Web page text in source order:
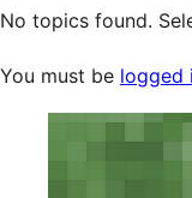
No topics found.
You must be logged